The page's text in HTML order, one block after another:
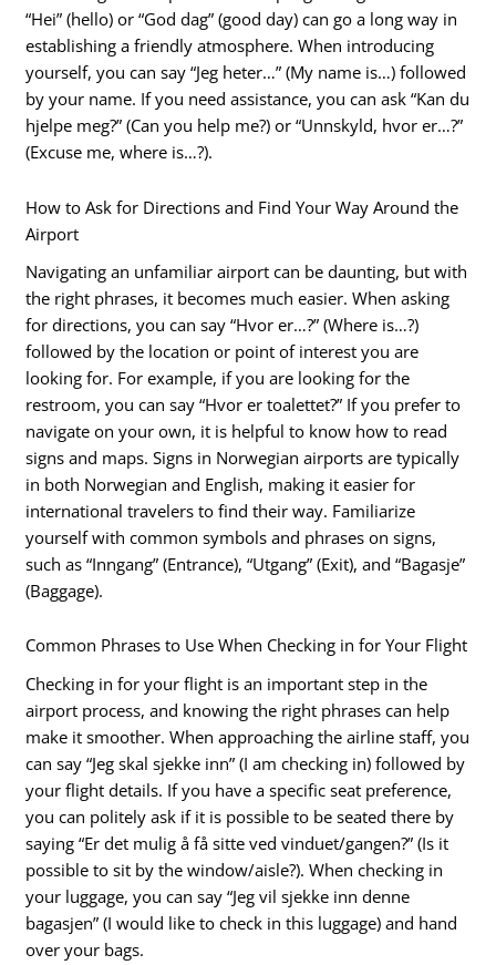
“Hei” (hello) or “God dag” (good day) can go a long way in
establishing a friendly atmosphere. When introducing
yourself, you can say “Jeg heter…” (My name is…) followed
by your name. If you need assistance, you can ask “Kan du
hjelpe meg?” (Can you help me?) or “Unnskyld, hvor er…?”
(Excuse me, where is…?).
How to Ask for Directions and Find Your Way Around the
Airport
Navigating an unfamiliar airport can be daunting, but with
the right phrases, it becomes much easier. When asking
for directions, you can say “Hvor er…?” (Where is…?)
followed by the location or point of interest you are
looking for. For example, if you are looking for the
restroom, you can say “Hvor er toalettet?” If you prefer to
navigate on your own, it is helpful to know how to read
signs and maps. Signs in Norwegian airports are typically
in both Norwegian and English, making it easier for
international travelers to find their way. Familiarize
yourself with common symbols and phrases on signs,
such as “Inngang” (Entrance), “Utgang” (Exit), and “Bagasje”
(Baggage).
Common Phrases to Use When Checking in for Your Flight
Checking in for your flight is an important step in the
airport process, and knowing the right phrases can help
make it smoother. When approaching the airline staff, you
can say “Jeg skal sjekke inn” (I am checking in) followed by
your flight details. If you have a specific seat preference,
you can politely ask if it is possible to be seated there by
saying “Er det mulig å få sitte ved vinduet/gangen?” (Is it
possible to sit by the window/aisle?). When checking in
your luggage, you can say “Jeg vil sjekke inn denne
bagasjen” (I would like to check in this luggage) and hand
over your bags.